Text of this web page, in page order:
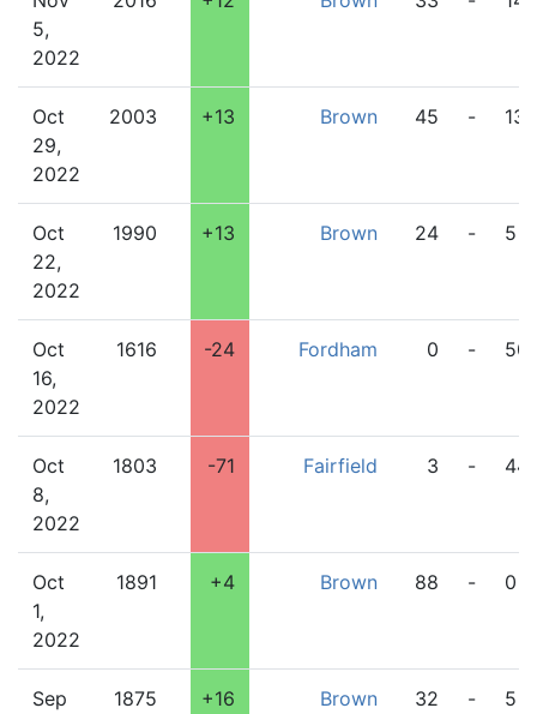
5,
2022
Oct
29,
2022
2003 +13 Brown 45 - 13
Oct
22,
2022
1990 +13 Brown 24 - 5
Oct
16,
2022
1616 -24 Fordham 0 - 50
Oct
8,
2022
1803 -71 Fairfield 3 - 44
Oct
1,
2022
1891 +4 Brown 88 - 0
Sep
1875 +16 Brown 32 - 5